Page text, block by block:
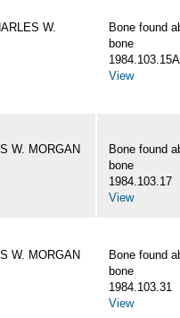
W.
Bone found
bone
1984.103.15A
View
W. MORGAN
Bone found
bone
1984.103.17
View
W. MORGAN
Bone found
bone
1984.103.31
View